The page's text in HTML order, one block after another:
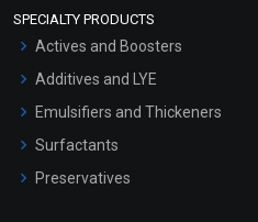
SPECIALTY PRODUCTS
Actives and Boosters
Additives and LYE
Emulsifiers and Thickeners
Surfactants
Preservatives